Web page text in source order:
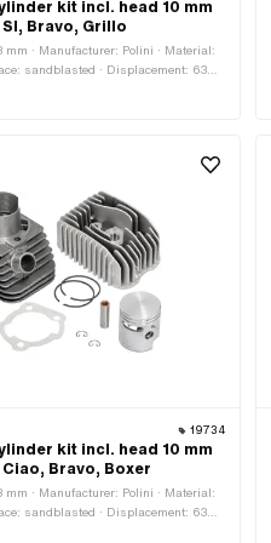
kit incl. head 10 mm
Bravo, Grillo
· Manufacturer: Polini · Material:
sandblasted · Displacement: 63
43 mm · Ø piston pin (B): 10 mm ·
19734
kit incl. head 10 mm
Bravo, Boxer
· Manufacturer: Polini · Material:
sandblasted · Displacement: 63
43 mm · Ø piston pin (B): 10 mm ·